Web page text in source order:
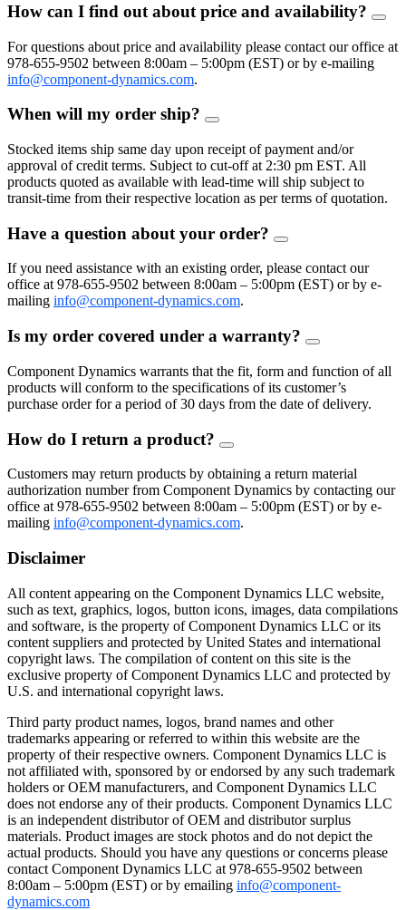
How can I find out about price and availability?
FAQ
For questions about price and availability please contact our office at
978-655-9502 between 8:00am – 5:00pm (EST) or by e-mailing
info@component-dynamics.com.
When will my order ship?
FAQ
Stocked items ship same day upon receipt of payment and/or
approval of credit terms. Subject to cut-off at 2:30 pm EST. All
products quoted as available with lead-time will ship subject to
transit-time from their respective location as per terms of quotation.
Have a question about your order?
FAQ
If you need assistance with an existing order, please contact our
office at 978-655-9502 between 8:00am – 5:00pm (EST) or by e-
mailing info@component-dynamics.com.
Is my order covered under a warranty?
FAQ
Component Dynamics warrants that the fit, form and function of all
products will conform to the specifications of its customer’s
purchase order for a period of 30 days from the date of delivery.
How do I return a product?
FAQ
Customers may return products by obtaining a return material
authorization number from Component Dynamics by contacting our
office at 978-655-9502 between 8:00am – 5:00pm (EST) or by e-
mailing info@component-dynamics.com.
Disclaimer
All content appearing on the Component Dynamics LLC website,
such as text, graphics, logos, button icons, images, data compilations
and software, is the property of Component Dynamics LLC or its
content suppliers and protected by United States and international
copyright laws. The compilation of content on this site is the
exclusive property of Component Dynamics LLC and protected by
U.S. and international copyright laws.
Third party product names, logos, brand names and other
trademarks appearing or referred to within this website are the
property of their respective owners. Component Dynamics LLC is
not affiliated with, sponsored by or endorsed by any such trademark
holders or OEM manufacturers, and Component Dynamics LLC
does not endorse any of their products. Component Dynamics LLC
is an independent distributor of OEM and distributor surplus
materials. Product images are stock photos and do not depict the
actual products. Should you have any questions or concerns please
contact Component Dynamics LLC at 978-655-9502 between
8:00am – 5:00pm (EST) or by emailing info@component-
dynamics.com